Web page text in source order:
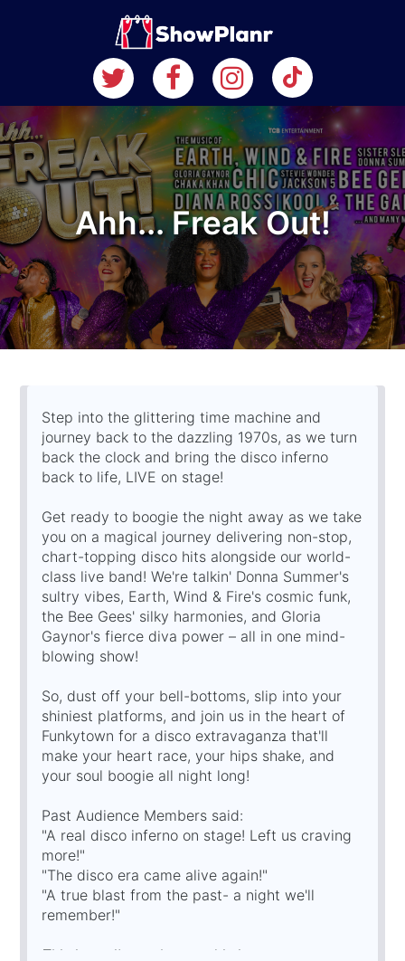
Ahh... Freak Out!
Step into the glittering time machine and
journey back to the dazzling 1970s, as we turn
back the clock and bring the disco inferno
back to life, LIVE on stage!
Get ready to boogie the night away as we take
you on a magical journey delivering non-stop,
chart-topping disco hits alongside our world-
class live band! We're talkin' Donna Summer's
sultry vibes, Earth, Wind & Fire's cosmic funk,
the Bee Gees' silky harmonies, and Gloria
Gaynor's fierce diva power – all in one mind-
blowing show!
So, dust off your bell-bottoms, slip into your
shiniest platforms, and join us in the heart of
Funkytown for a disco extravaganza that'll
make your heart race, your hips shake, and
your soul boogie all night long!
Past Audience Members said:
"A real disco inferno on stage! Left us craving
more!"
"The disco era came alive again!"
"A true blast from the past- a night we'll
remember!"
This is a tribute show and is in no way